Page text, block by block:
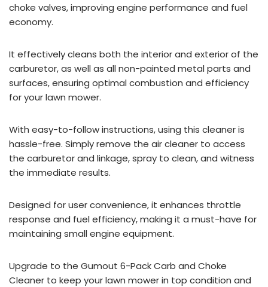
choke valves, improving engine performance and fuel
economy.
It effectively cleans both the interior and exterior of the
carburetor, as well as all non-painted metal parts and
surfaces, ensuring optimal combustion and efficiency
for your lawn mower.
With easy-to-follow instructions, using this cleaner is
hassle-free. Simply remove the air cleaner to access
the carburetor and linkage, spray to clean, and witness
the immediate results.
Designed for user convenience, it enhances throttle
response and fuel efficiency, making it a must-have for
maintaining small engine equipment.
Upgrade to the Gumout 6-Pack Carb and Choke
Cleaner to keep your lawn mower in top condition and